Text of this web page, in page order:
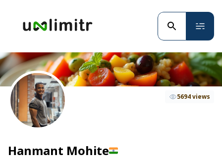
Hanmant Mohite
5694 views